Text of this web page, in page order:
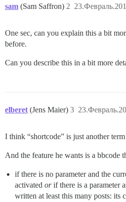
sam (Sam Saffron) 2
One sec, can you explain this a bit
before.
Can you describe this in a bit more
elberet (Jens Maier) 3
I think “shortcode” is just another
And the feature he wants is a bbcode
if there is no parameter and the
activated orif there is a parameter
written at least this many posts: its